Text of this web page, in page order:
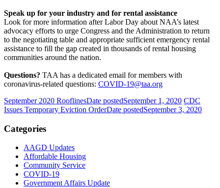
Speak up for your industry and for rental assistance
Look for more information after Labor Day about NAA’s latest
advocacy efforts to urge Congress and the Administration to return
to the negotiating table and appropriate sufficient emergency rental
assistance to fill the gap created in thousands of rental housing
communities around the nation.
Questions? TAA has a dedicated email for members with
coronavirus-related questions: COVID-19@taa.org
September 2020 RooflinesDate postedSeptember 1, 2020 CDC
Issues Temporary Eviction OrderDate postedSeptember 3, 2020
Categories
AAGD Updates
Affordable Housing
Community Service
COVID-19
Government Affairs Update